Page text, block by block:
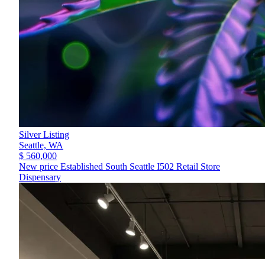
Silver Listing
Seattle, WA
$ 560,000
New price Established South Seattle I502 Retail Store
Dispensary